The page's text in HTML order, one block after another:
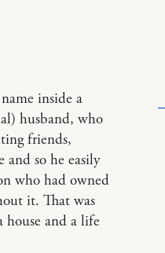
inside a
husband, who
friends,
so he easily
who had owned
it. That was
house and a life